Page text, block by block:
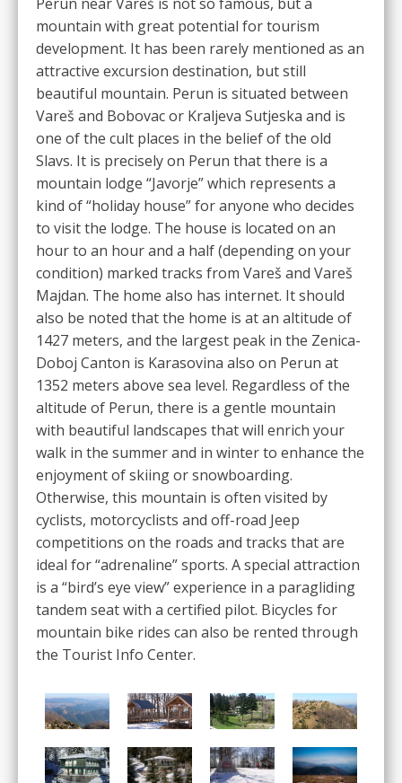
mountain with great potential for tourism
development. It has been rarely mentioned as an
attractive excursion destination, but still
beautiful mountain. Perun is situated between
Vareš and Bobovac or Kraljeva Sutjeska and is
one of the cult places in the belief of the old
Slavs. It is precisely on Perun that there is a
mountain lodge “Javorje” which represents a
kind of “holiday house” for anyone who decides
to visit the lodge. The house is located on an
hour to an hour and a half (depending on your
condition) marked tracks from Vareš and Vareš
Majdan. The home also has internet. It should
also be noted that the home is at an altitude of
1427 meters, and the largest peak in the Zenica-
Doboj Canton is Karasovina also on Perun at
1352 meters above sea level. Regardless of the
altitude of Perun, there is a gentle mountain
with beautiful landscapes that will enrich your
walk in the summer and in winter to enhance the
enjoyment of skiing or snowboarding.
Otherwise, this mountain is often visited by
cyclists, motorcyclists and off-road Jeep
competitions on the roads and tracks that are
ideal for “adrenaline” sports. A special attraction
is a “bird’s eye view” experience in a paragliding
tandem seat with a certified pilot. Bicycles for
mountain bike rides can also be rented through
the Tourist Info Center.